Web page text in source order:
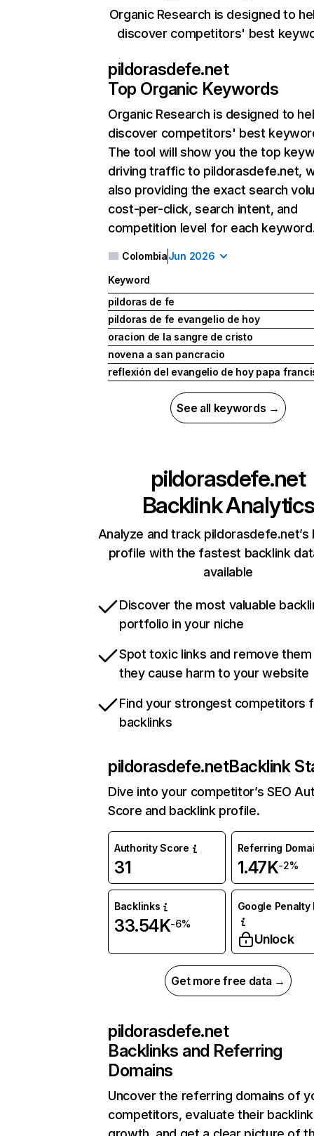
Organic Research is designed to
discover competitors' best
pildorasdefe.net
Top Organic Keywords
Organic Research is designed to
discover competitors' best
The tool will show you the top
driving traffic to pildorasdefe.net,
also providing the exact search
cost-per-click, search intent, and
competition level for each
ColombiaJun 2026
Keyword
pildoras de fe
pildoras de fe evangelio de hoy
oracion de la sangre de cristo
novena a san pancracio
reflexión del evangelio de hoy papa
See all keywords →
pildorasdefe.net
Backlink Analytics
Analyze and track pildorasdefe.net’s
profile with the fastest backlink
available
Discover the most valuable
portfolio in your niche
Spot toxic links and remove
they cause harm to your website
Find your strongest competitors
backlinks
pildorasdefe.netBacklink
Dive into your competitor’s SEO
Score and backlink profile.
Authority Score
31
Referring
1.47K-2%
Backlinks
33.54K-6%
Google Penalty
Unlock
Get more free data →
pildorasdefe.net
Backlinks and Referring
Domains
Uncover the referring domains of
competitors, evaluate their backlink